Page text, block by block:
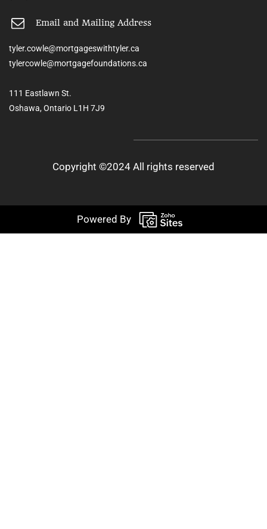
Email and Mailing Address
tyler.cowle@mortgageswithtyler.ca
tylercowle@mortgagefoundations.ca
111 Eastlawn St.
Oshawa, Ontario L1H 7J9
Copyright ©2024 All rights reserved
Powered By